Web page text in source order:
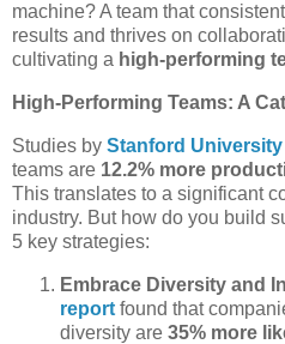
machine? A team that
results and thrives on
cultivating a high-performing
High-Performing Teams: A
Studies by Stanford University
teams are 12.2% more
This translates to a significant
industry. But how do you build
5 key strategies:
Embrace Diversity and
report found that
diversity are 35% more